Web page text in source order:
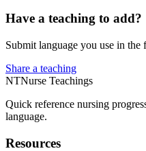
Have a teaching to add?
Submit language you use in
Share a teaching
NTNurse Teachings
Quick reference nursing
language.
Resources